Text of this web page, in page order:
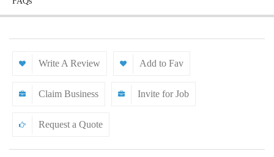
Write A Review Add to Fav
Claim Business Invite for Job
Request a Quote